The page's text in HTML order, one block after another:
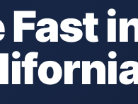
Fast